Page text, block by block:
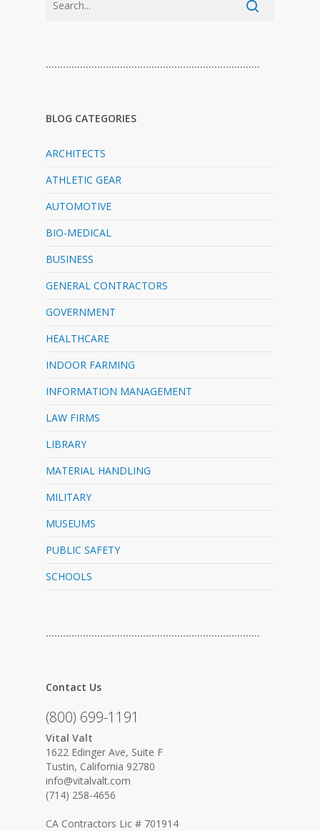
…………………………………………………………………
BLOG CATEGORIES
ARCHITECTS
ATHLETIC GEAR
AUTOMOTIVE
BIO-MEDICAL
BUSINESS
GENERAL CONTRACTORS
GOVERNMENT
HEALTHCARE
INDOOR FARMING
INFORMATION MANAGEMENT
LAW FIRMS
LIBRARY
MATERIAL HANDLING
MILITARY
MUSEUMS
PUBLIC SAFETY
SCHOOLS
…………………………………………………………………
Contact Us
(800) 699-1191
Vital Valt
1622 Edinger Ave, Suite F
Tustin, California 92780
info@vitalvalt.com
(714) 258-4656
CA Contractors Lic # 701914